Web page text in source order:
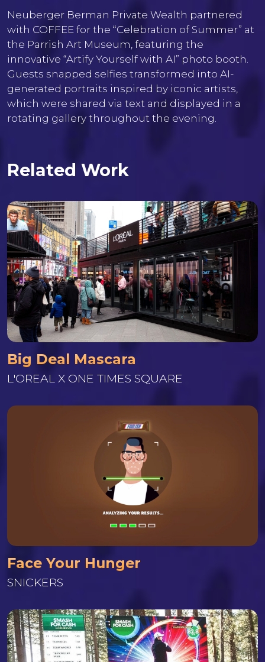
Neuberger Berman Private Wealth partnered
with COFFEE for the “Celebration of Summer” at
the Parrish Art Museum, featuring the
innovative “Artify Yourself with AI” photo booth.
Guests snapped selfies transformed into AI-
generated portraits inspired by iconic artists,
which were shared via text and displayed in a
rotating gallery throughout the evening.
Related Work
Big Deal Mascara
L'OREAL X ONE TIMES SQUARE
Face Your Hunger
SNICKERS